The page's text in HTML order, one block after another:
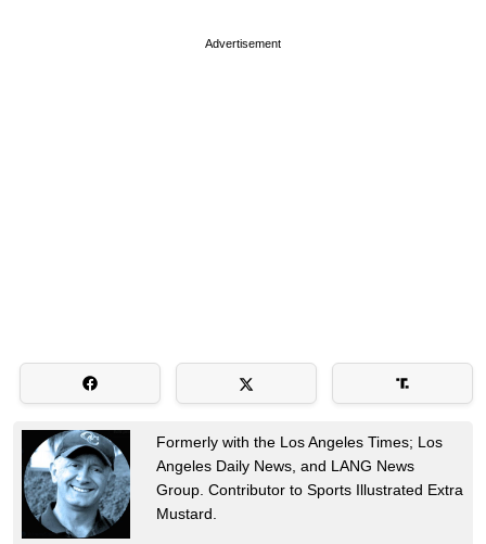
Advertisement
Formerly with the Los Angeles Times; Los
Angeles Daily News, and LANG News
Group. Contributor to Sports Illustrated Extra
Mustard.